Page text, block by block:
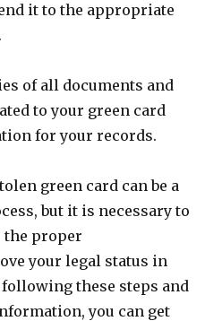
it to the appropriate
of all documents and
to your green card
for your records.
green card can be a
but it is necessary to
the proper
your legal status in
following these steps and
you can get